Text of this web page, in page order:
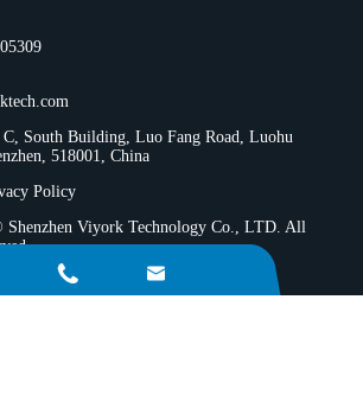
C, South Building, Luo Fang Road, Luohu
518001, China
Policy
Shenzhen Viyork Technology Co., LTD. All
 